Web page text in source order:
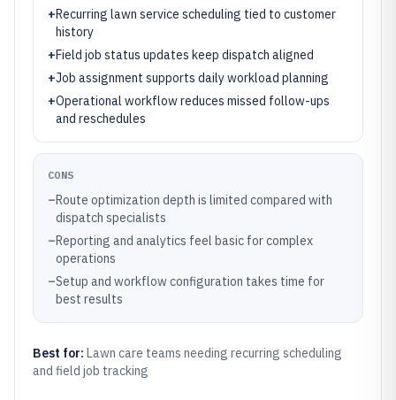
+Recurring lawn service scheduling tied to customer
history
+Field job status updates keep dispatch aligned
+Job assignment supports daily workload planning
+Operational workflow reduces missed follow-ups
and reschedules
CONS
–Route optimization depth is limited compared with
dispatch specialists
–Reporting and analytics feel basic for complex
operations
–Setup and workflow configuration takes time for
best results
Best for: Lawn care teams needing recurring scheduling
and field job tracking